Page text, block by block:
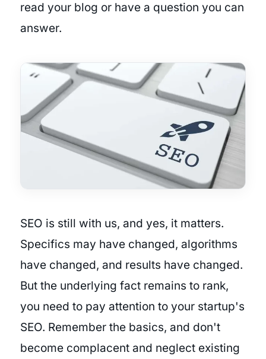
read your blog or have a question you can
answer.
SEO is still with us, and yes, it matters.
Specifics may have changed, algorithms
have changed, and results have changed.
But the underlying fact remains to rank,
you need to pay attention to your startup's
SEO. Remember the basics, and don't
become complacent and neglect existing